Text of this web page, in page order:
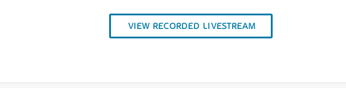
VIEW RECORDED LIVESTREAM